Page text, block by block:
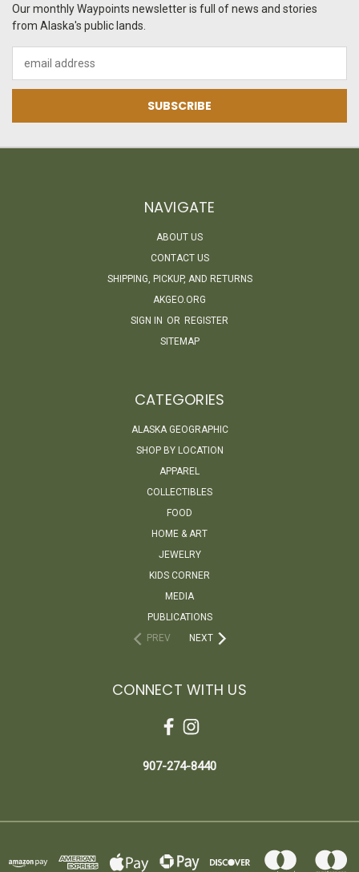
Our monthly Waypoints newsletter is full of news and stories
from Alaska's public lands.
Address
NAVIGATE
ABOUT US
CONTACT US
SHIPPING, PICKUP, AND RETURNS
AKGEO.ORG
SIGN IN OR REGISTER
SITEMAP
CATEGORIES
ALASKA GEOGRAPHIC
SHOP BY LOCATION
APPAREL
COLLECTIBLES
FOOD
HOME & ART
JEWELRY
KIDS CORNER
MEDIA
PUBLICATIONS
PREV
NEXT
CONNECT WITH US
907-274-8440